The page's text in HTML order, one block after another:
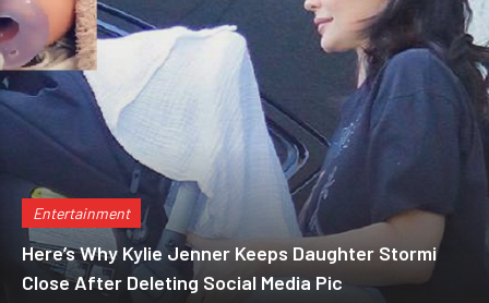
Entertainment
Here’s Why Kylie Jenner Keeps Daughter Stormi
Close After Deleting Social Media Pic